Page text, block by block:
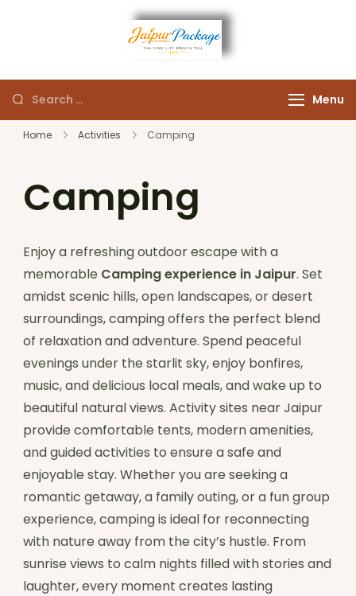
Package
Experience the Royal
Menu
Home Activities Camping
Camping
Enjoy a refreshing outdoor escape with a
memorable Camping experience in Jaipur. Set
amidst scenic hills, open landscapes, or desert
surroundings, camping offers the perfect blend
of relaxation and adventure. Spend peaceful
evenings under the starlit sky, enjoy bonfires,
music, and delicious local meals, and wake up to
beautiful natural views. Activity sites near Jaipur
provide comfortable tents, modern amenities,
and guided activities to ensure a safe and
enjoyable stay. Whether you are seeking a
romantic getaway, a family outing, or a fun group
experience, camping is ideal for reconnecting
with nature away from the city’s hustle. From
sunrise views to calm nights filled with stories and
laughter, every moment creates lasting